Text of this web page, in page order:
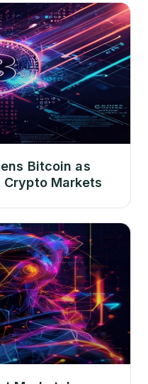
Bitcoin as
Crypto Markets